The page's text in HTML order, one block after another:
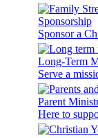
Sponsorship
Sponsor a
Long-Term
Serve a
Parent
Here to